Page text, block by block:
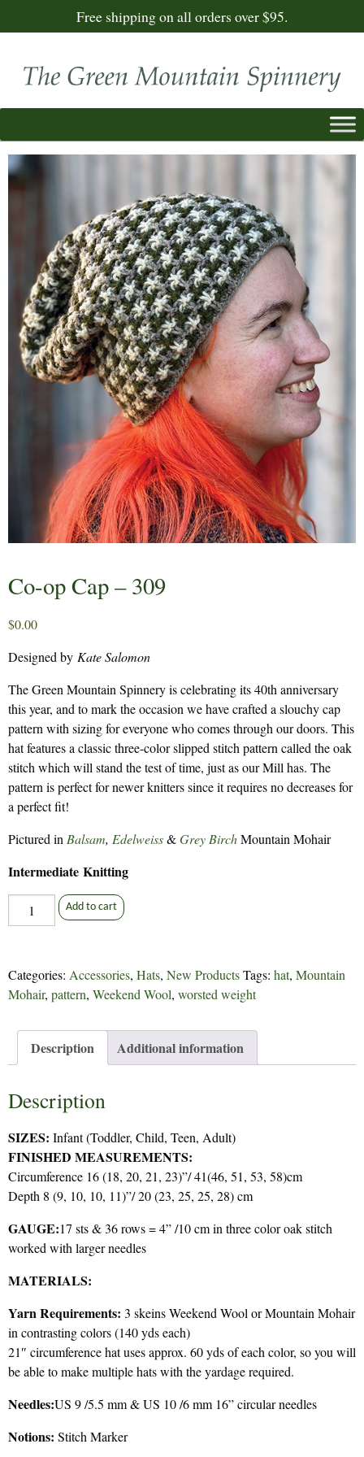
Free shipping on all orders over $95.
Co-op Cap – 309
$0.00
Designed by Kate Salomon
The Green Mountain Spinnery is celebrating its 40th anniversary
this year, and to mark the occasion we have crafted a slouchy cap
pattern with sizing for everyone who comes through our doors. This
hat features a classic three-color slipped stitch pattern called the oak
stitch which will stand the test of time, just as our Mill has. The
pattern is perfect for newer knitters since it requires no decreases for
a perfect fit!
Pictured in Balsam, Edelweiss&Grey BirchMountain Mohair
Intermediate Knitting
op
309
Add to cart
Categories: Accessories, Hats, New ProductsTags: hat, Mountain
Mohair, pattern, Weekend Wool, worsted weight
Description Additional information
Description
SIZES: Infant (Toddler, Child, Teen, Adult)
FINISHED MEASUREMENTS:
Circumference 16 (18, 20, 21, 23)”/ 41(46, 51, 53, 58)cm
Depth 8 (9, 10, 10, 11)”/ 20 (23, 25, 25, 28) cm
GAUGE:17 sts & 36 rows = 4” /10 cm in three color oak stitch
worked with larger needles
MATERIALS:
Yarn Requirements: 3 skeins Weekend Wool or Mountain Mohair
in contrasting colors (140 yds each)
21″ circumference hat uses approx. 60 yds of each color, so you will
be able to make multiple hats with the yardage required.
Needles:US 9 /5.5 mm & US 10 /6 mm 16” circular needles
Notions: Stitch Marker